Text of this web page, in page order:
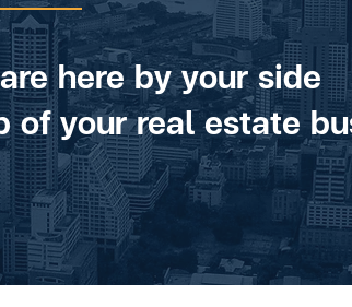
here by your side
of your real estate